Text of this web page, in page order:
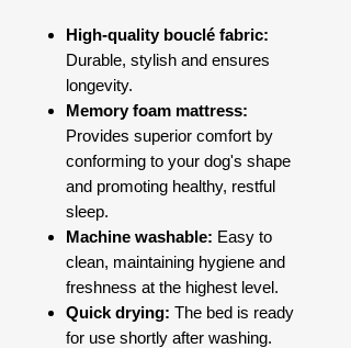
High-quality bouclé fabric:
Durable, stylish and ensures
longevity.
Memory foam mattress:
Provides superior comfort by
conforming to your dog's shape
and promoting healthy, restful
sleep.
Machine washable: Easy to
clean, maintaining hygiene and
freshness at the highest level.
Quick drying: The bed is ready
for use shortly after washing.